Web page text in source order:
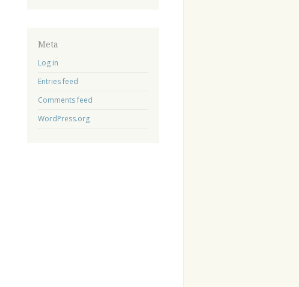
Meta
Log in
Entries feed
Comments feed
WordPress.org